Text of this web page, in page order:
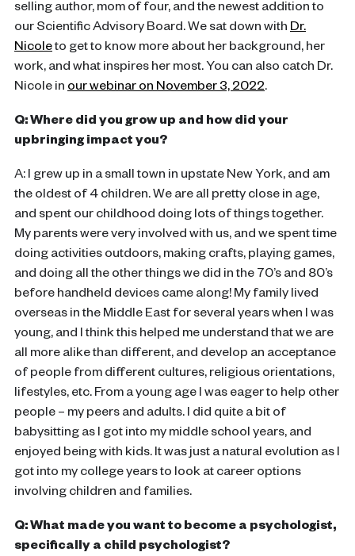
selling author, mom of four, and the newest addition to
our Scientific Advisory Board. We sat down with Dr.
Nicoleto get to know more about her background, her
work, and what inspires her most. You can also catch Dr.
Nicole in our webinar on November 3, 2022.
Q: Where did you grow up and how did your
upbringing impact you?
A: I grew up in a small town in upstate New York, and am
the oldest of 4 children. We are all pretty close in age,
and spent our childhood doing lots of things together.
My parents were very involved with us, and we spent time
doing activities outdoors, making crafts, playing games,
and doing all the other things we did in the 70’s and 80’s
before handheld devices came along! My family lived
overseas in the Middle East for several years when I was
young, and I think this helped me understand that we are
all more alike than different, and develop an acceptance
of people from different cultures, religious orientations,
lifestyles, etc. From a young age I was eager to help other
people – my peers and adults. I did quite a bit of
babysitting as I got into my middle school years, and
enjoyed being with kids. It was just a natural evolution as I
got into my college years to look at career options
involving children and families.
Q: What made you want to become a psychologist,
specifically a child psychologist?